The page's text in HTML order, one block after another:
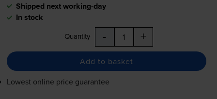
Shipped next working-day
In stock
Quantity - +
Add to basket
Lowest online price guarantee